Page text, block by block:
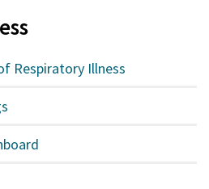
Respiratory Illness